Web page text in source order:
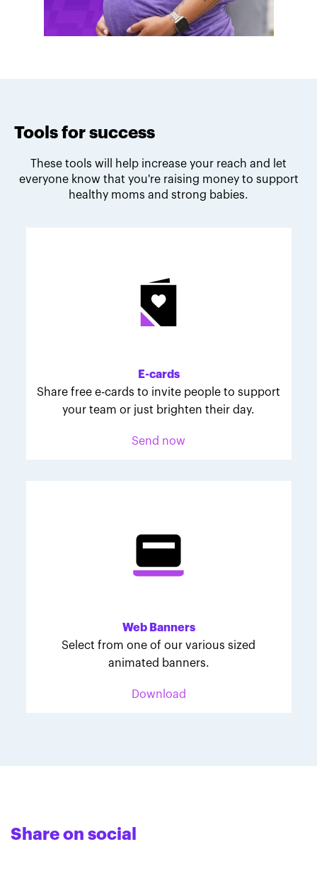
Melodie's fundraising tips
Her tips are heartfelt and helpful for anyone looking
to make a difference through March for Babies.
Tools for success
These tools will help increase your reach and let
everyone know that you're raising money to support
healthy moms and strong babies.
E-cards
Share free e-cards to invite people to support
your team or just brighten their day.
Send now
Web Banners
Select from one of our various sized
animated banners.
Download
Share on social